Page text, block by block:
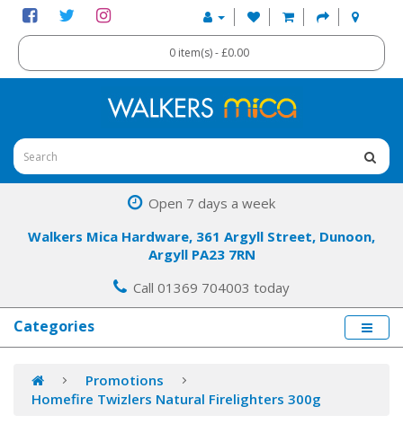
0 item(s) - £0.00
Open 7 days a week
Walkers Mica Hardware, 361 Argyll Street, Dunoon,
Argyll PA23 7RN
Call 01369 704003 today
Categories
Promotions
Homefire Twizlers Natural Firelighters 300g